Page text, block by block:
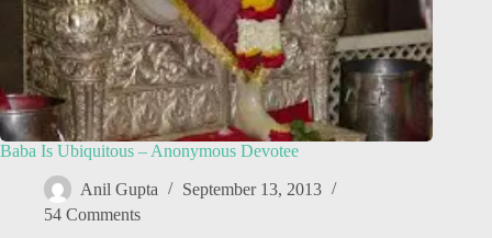
Baba Is Ubiquitous – Anonymous Devotee
Anil Gupta
September 13, 2013
54 Comments